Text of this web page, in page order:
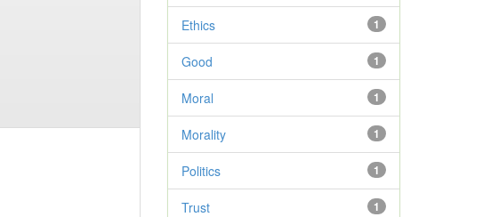
1
Ethics
1
Good
1
Moral
1
Morality
1
Politics
1
Trust